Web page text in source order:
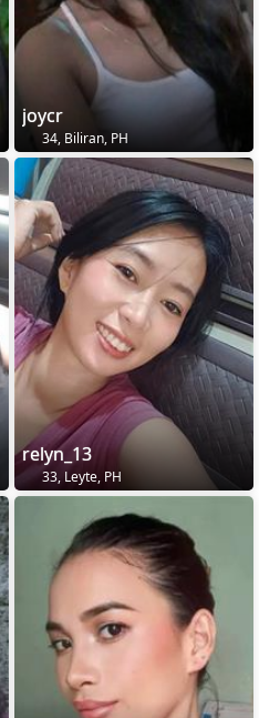
joycr
34, Biliran, PH
relyn_13
33, Leyte, PH